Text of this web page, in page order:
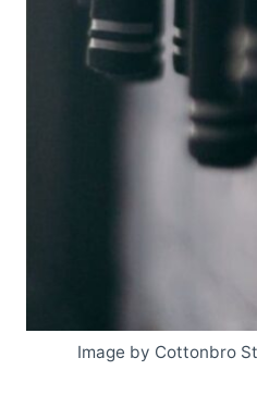
Image by Cottonbro